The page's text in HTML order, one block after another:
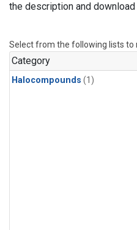
the description and
Select from the following lists to
Category
Halocompounds (1)